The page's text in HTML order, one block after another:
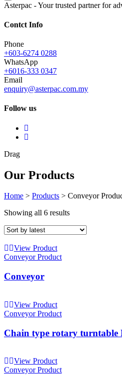
Asterpac - Your trusted partner for
Contct Info
Phone
+603-6274 0288
WhatsApp
+6016-333 0347
Email
enquiry@asterpac.com.my
Follow us
Drag
Our Products
Home > Products > Conveyor
Showing all 6 results
View Product
Conveyor Product
Conveyor
View Product
Conveyor Product
Chain type rotary turntable
View Product
Conveyor Product